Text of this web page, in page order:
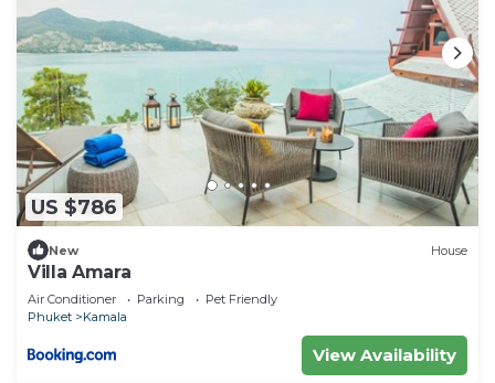
US $786
New House
Villa Amara
Air Conditioner Parking
Pet Friendly
Phuket
Kamala
View Availability